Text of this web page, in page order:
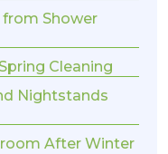
from Shower
Cleaning
Nightstands
After Winter